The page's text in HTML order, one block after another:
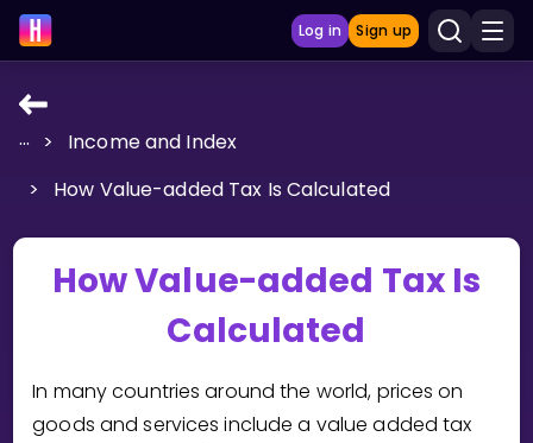
Log in Sign up
LEARNING TOOLS
Curriculum
Show more
GAMES
Junior Math
... >
Income and Index
>
How Value-added Tax Is Calculated
How Value-added Tax Is
Calculated
In many countries around the world, prices on
goods and services include a value added tax